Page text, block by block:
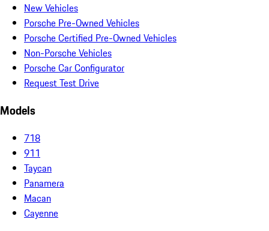
New Vehicles
Porsche Pre-Owned Vehicles
Porsche Certified Pre-Owned Vehicles
Non-Porsche Vehicles
Porsche Car Configurator
Request Test Drive
Models
718
911
Taycan
Panamera
Macan
Cayenne